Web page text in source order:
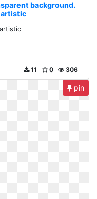
background.
artistic
306
0
11
pin